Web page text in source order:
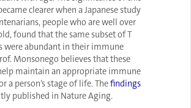
clearer when a Japanese study
people who are well over
found that the same subset of T
were abundant in their immune
Monsonego believes that these
maintain an appropriate immune
a person’s stage of life. Thefindings
published in Nature Aging.